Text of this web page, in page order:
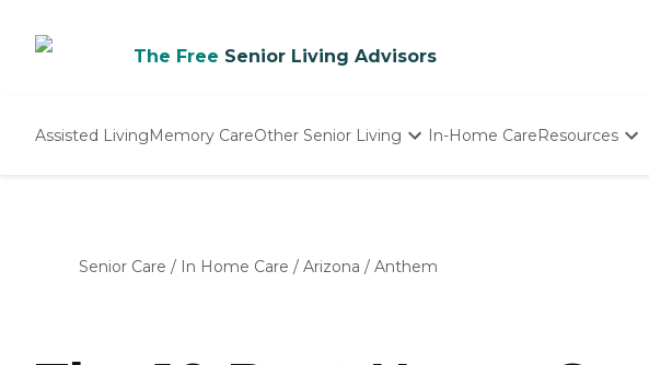
The Free Senior Living Advisors
Assisted LivingMemory CareOther Senior Living In-Home CareResources
Senior Care / In Home Care / Arizona / Anthem